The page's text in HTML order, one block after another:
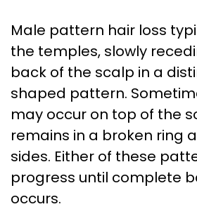
Male pattern hair loss
the temples, slowly
back of the scalp in a
shaped pattern.
may occur on top of the
remains in a broken ring
sides. Either of these
progress until complete
occurs.